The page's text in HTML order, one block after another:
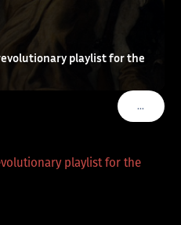
playlist for the
…VOIR
playlist for the